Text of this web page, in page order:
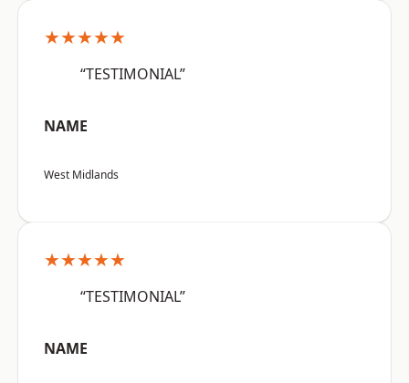
★★★★★
“TESTIMONIAL”
NAME
West Midlands
★★★★★
“TESTIMONIAL”
NAME